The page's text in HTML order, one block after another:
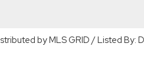
by MLS GRID / Listed By: